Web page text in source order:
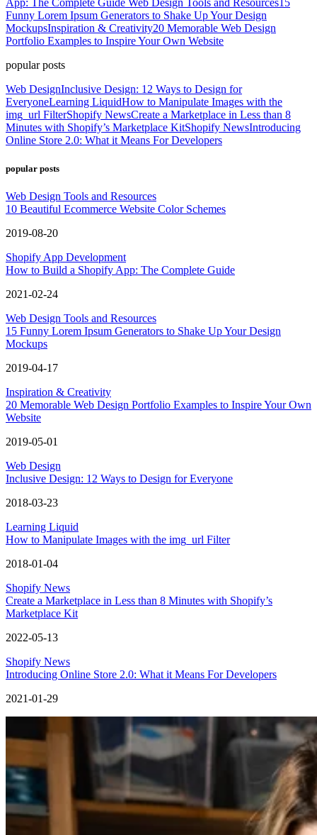
App: The Complete Guide Web Design Tools and Resources15
Funny Lorem Ipsum Generators to Shake Up Your Design
MockupsInspiration & Creativity20 Memorable Web Design
Portfolio Examples to Inspire Your Own Website
popular posts
Web DesignInclusive Design: 12 Ways to Design for
EveryoneLearning LiquidHow to Manipulate Images with the
img_url FilterShopify NewsCreate a Marketplace in Less than 8
Minutes with Shopify’s Marketplace KitShopify NewsIntroducing
Online Store 2.0: What it Means For Developers
popular posts
Web Design Tools and Resources
10 Beautiful Ecommerce Website Color Schemes
2019-08-20
Shopify App Development
How to Build a Shopify App: The Complete Guide
2021-02-24
Web Design Tools and Resources
15 Funny Lorem Ipsum Generators to Shake Up Your Design
Mockups
2019-04-17
Inspiration & Creativity
20 Memorable Web Design Portfolio Examples to Inspire Your Own
Website
2019-05-01
Web Design
Inclusive Design: 12 Ways to Design for Everyone
2018-03-23
Learning Liquid
How to Manipulate Images with the img_url Filter
2018-01-04
Shopify News
Create a Marketplace in Less than 8 Minutes with Shopify’s
Marketplace Kit
2022-05-13
Shopify News
Introducing Online Store 2.0: What it Means For Developers
2021-01-29